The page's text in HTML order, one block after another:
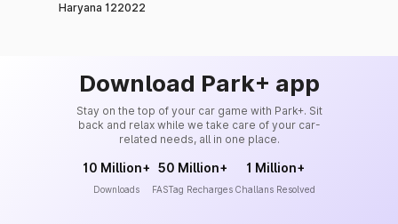
Haryana 122022
Download Park+ app
Stay on the top of your car game with Park+. Sit
back and relax while we take care of your car-
related needs, all in one place.
10 Million+
Downloads
50 Million+
FASTag Recharges
1 Million+
Challans Resolved